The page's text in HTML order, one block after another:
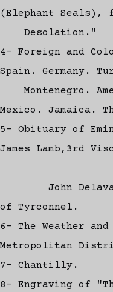
(Elephant
Desolation."
4- Foreign and
Spain. Germany.
Montenegro.
Mexico. Jamaica.
5- Obituary of
James Lamb,3rd
John Delaval
of Tyrconnel.
6- The Weather
Metropolitan
7- Chantilly.
8- Engraving of